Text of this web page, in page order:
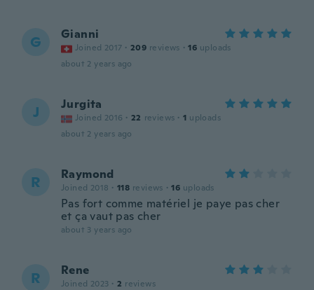
G Gianni
Joined 2017 · 209 reviews · 16 uploads
about 2 years ago
J Jurgita
Joined 2016 · 22 reviews · 1 uploads
about 2 years ago
R Raymond
Joined 2018 · 118 reviews · 16 uploads
Pas fort comme matériel je paye pas cher
et ça vaut pas cher
about 3 years ago
R Rene
Joined 2023 · 2 reviews